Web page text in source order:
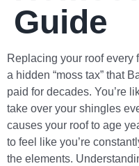
Guide
Replacing your roof every
a hidden “moss tax” that
paid for decades. You’re
take over your shingles
causes your roof to age
to feel like you’re
the elements.